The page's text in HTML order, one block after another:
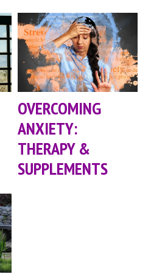
OVERCOMING
ANXIETY:
THERAPY &
SUPPLEMENTS